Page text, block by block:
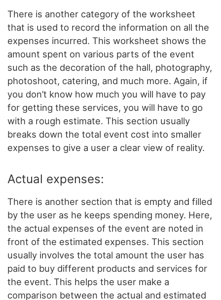
There is another category of the worksheet
that is used to record the information on all the
expenses incurred. This worksheet shows the
amount spent on various parts of the event
such as the decoration of the hall, photography,
photoshoot, catering, and much more. Again, if
you don’t know how much you will have to pay
for getting these services, you will have to go
with a rough estimate. This section usually
breaks down the total event cost into smaller
expenses to give a user a clear view of reality.
Actual expenses:
There is another section that is empty and filled
by the user as he keeps spending money. Here,
the actual expenses of the event are noted in
front of the estimated expenses. This section
usually involves the total amount the user has
paid to buy different products and services for
the event. This helps the user make a
comparison between the actual and estimated